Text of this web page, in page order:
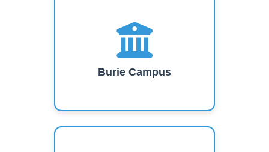
Burie Campus